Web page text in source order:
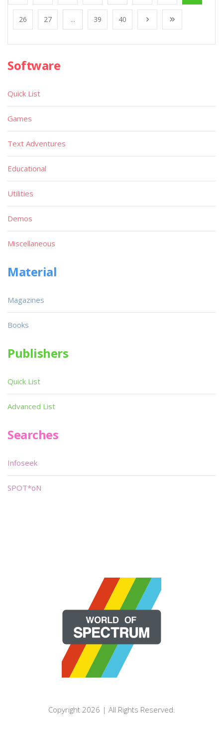
26 27 ... 39 40
Software
Quick List
Games
Text Adventures
Educational
Utilities
Demos
Miscellaneous
Material
Magazines
Books
Publishers
Quick List
Advanced List
Searches
Infoseek
SPOT*oN
Copyright 2026 | All Rights Reserved.